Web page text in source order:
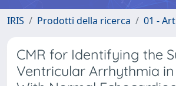
IRIS Prodotti della ricerca 01 -
CMR for Identifying the
Ventricular Arrhythmia